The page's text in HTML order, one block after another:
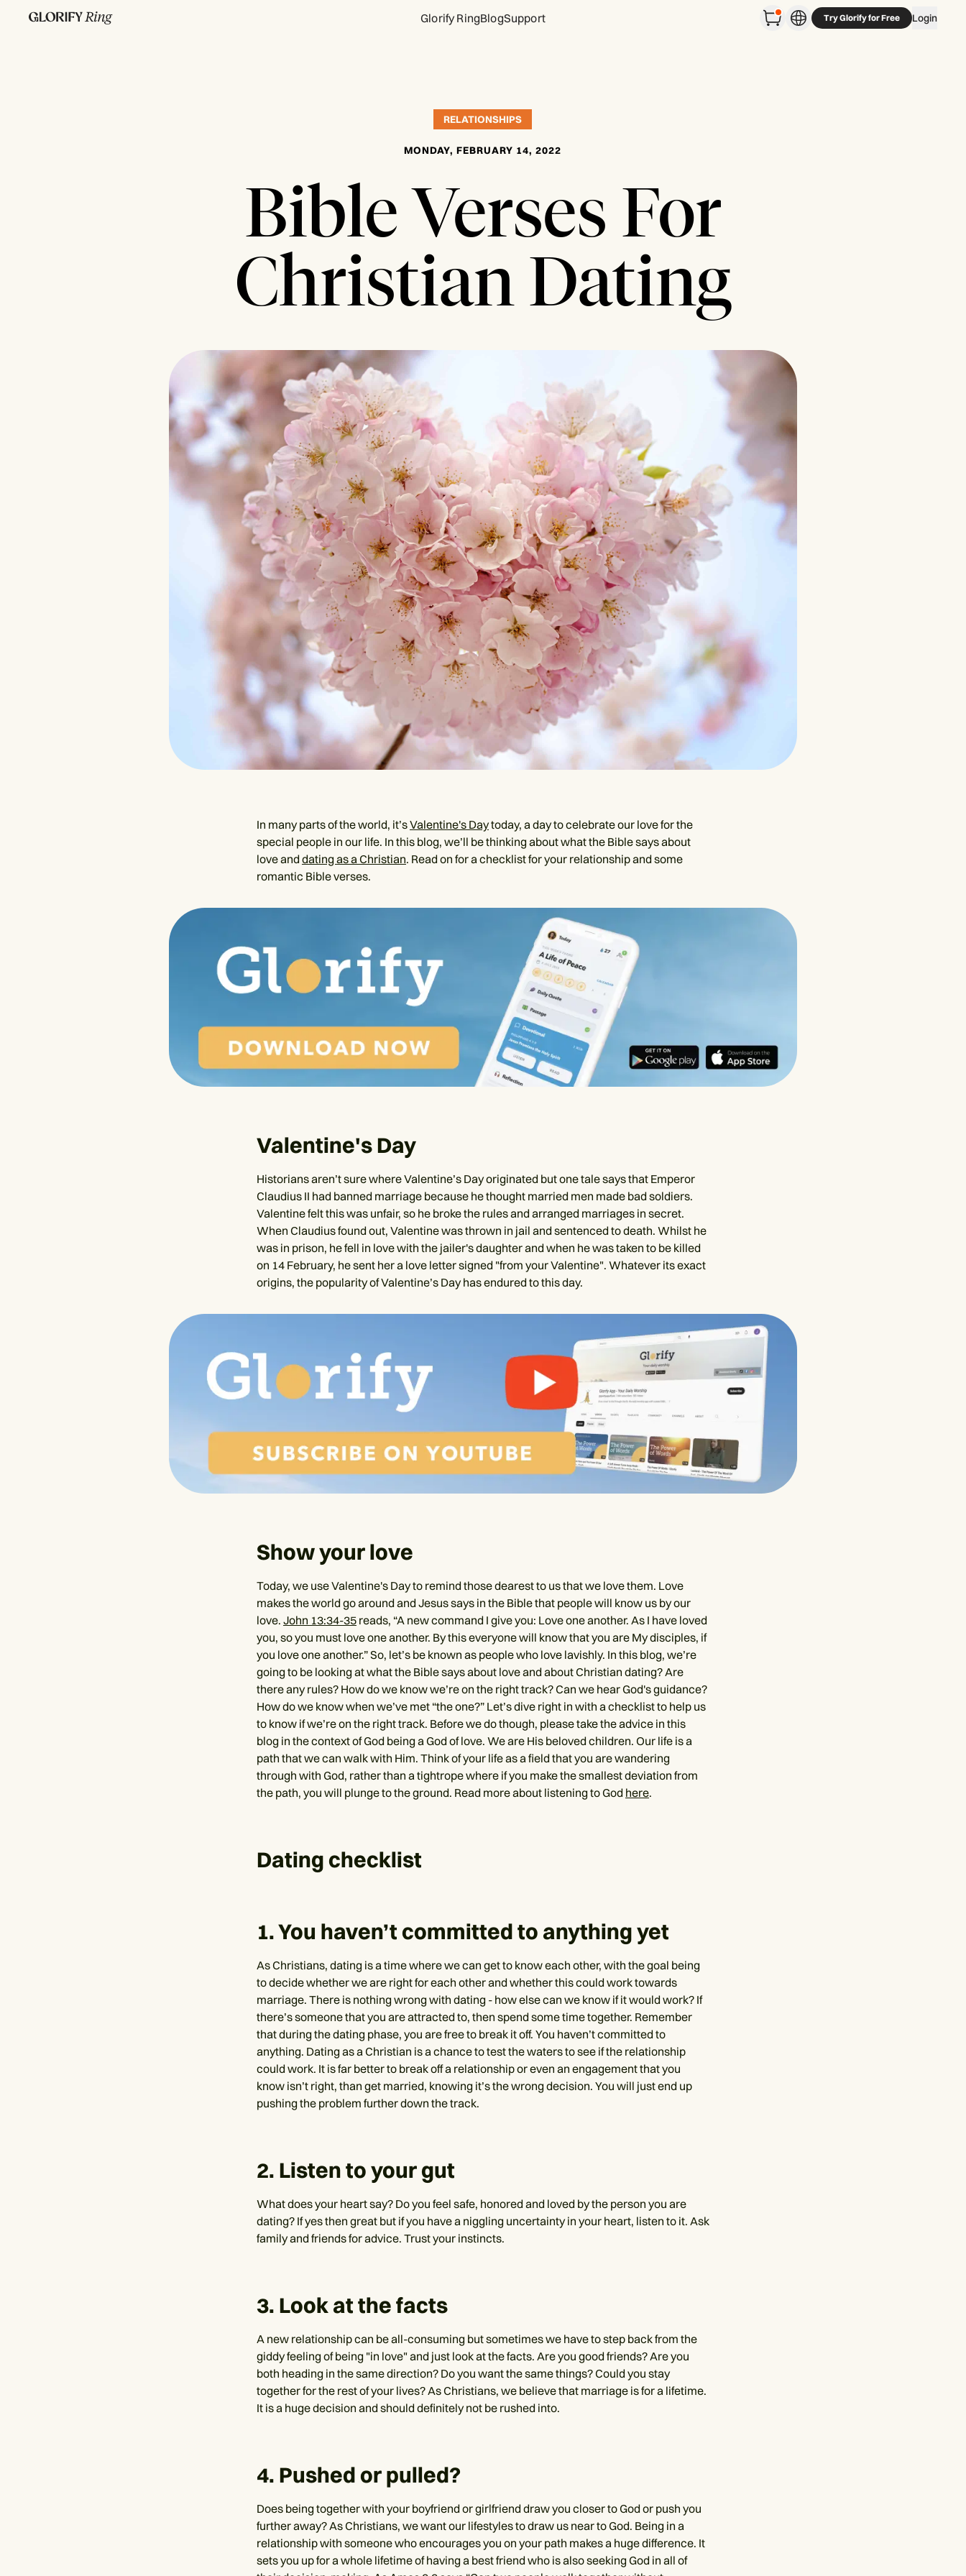
Glorify RingBlogSupport Try Glorify for Free Login
RELATIONSHIPS
MONDAY, FEBRUARY 14, 2022
Bible Verses For
Christian Dating
In many parts of the world, it’sValentine's Daytoday, a day to celebrate our love for the
special people in our life. In this blog, we’ll be thinking about what the Bible says about
love and dating as a Christian. Read on for a checklist for your relationship and some
romantic Bible verses.
Valentine's Day
Historians aren’t sure where Valentine’s Day originated but one tale says that Emperor
Claudius II had banned marriage because he thought married men made bad soldiers.
Valentine felt this was unfair, so he broke the rules and arranged marriages in secret.
When Claudius found out, Valentine was thrown in jail and sentenced to death. Whilst he
was in prison, he fell in love with the jailer's daughter and when he was taken to be killed
on 14 February, he sent her a love letter signed "from your Valentine". Whatever its exact
origins, the popularity of Valentine’s Day has endured to this day.
Show your love
Today, we use Valentine's Day to remind those dearest to us that we love them. Love
makes the world go around and Jesus says in the Bible that people will know us by our
love. John 13:34-35reads, “A new command I give you: Love one another. As I have loved
you, so you must love one another. By this everyone will know that you are My disciples, if
you love one another.” So, let’s be known as people who love lavishly. In this blog, we’re
going to be looking at what the Bible says about love and about Christian dating? Are
there any rules? How do we know we’re on the right track? Can we hear God's guidance?
How do we know when we’ve met “the one?” Let’s dive right in with a checklist to help us
to know if we’re on the right track. Before we do though, please take the advice in this
blog in the context of God being a God of love. We are His beloved children. Our life is a
path that we can walk with Him. Think of your life as a field that you are wandering
through with God, rather than a tightrope where if you make the smallest deviation from
the path, you will plunge to the ground. Read more about listening to God here.
Dating checklist
1. You haven’t committed to anything yet
As Christians, dating is a time where we can get to know each other, with the goal being
to decide whether we are right for each other and whether this could work towards
marriage. There is nothing wrong with dating - how else can we know if it would work? If
there’s someone that you are attracted to, then spend some time together. Remember
that during the dating phase, you are free to break it off. You haven’t committed to
anything. Dating as a Christian is a chance to test the waters to see if the relationship
could work. It is far better to break off a relationship or even an engagement that you
know isn’t right, than get married, knowing it’s the wrong decision. You will just end up
pushing the problem further down the track.
2. Listen to your gut
What does your heart say? Do you feel safe, honored and loved by the person you are
dating? If yes then great but if you have a niggling uncertainty in your heart, listen to it. Ask
family and friends for advice. Trust your instincts.
3. Look at the facts
A new relationship can be all-consuming but sometimes we have to step back from the
giddy feeling of being "in love" and just look at the facts. Are you good friends? Are you
both heading in the same direction? Do you want the same things? Could you stay
together for the rest of your lives? As Christians, we believe that marriage is for a lifetime.
It is a huge decision and should definitely not be rushed into.
4. Pushed or pulled?
Does being together with your boyfriend or girlfriend draw you closer to God or push you
further away? As Christians, we want our lifestyles to draw us near to God. Being in a
relationship with someone who encourages you on your path makes a huge difference. It
sets you up for a whole lifetime of having a best friend who is also seeking God in all of